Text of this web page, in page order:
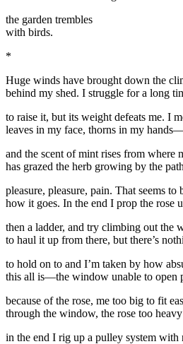
the garden trembles
with birds.
*
Huge winds have brought down the
behind my shed. I struggle for a long
to raise it, but its weight defeats me. I
leaves in my face, thorns in my
and the scent of mint rises from where
has grazed the herb growing by the
pleasure, pleasure, pain. That seems to
how it goes. In the end I prop the rose
then a ladder, and try climbing out the
to haul it up from there, but there’s
to hold on to and I’m taken by how
this all is—the window unable to open
because of the rose, me too big to fit
through the window, the rose too heavy
in the end I rig up a pulley system with